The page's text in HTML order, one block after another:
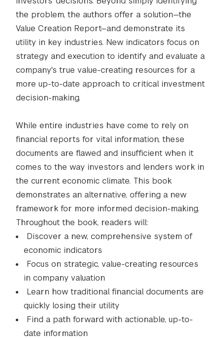
the problem, the authors offer a solution—the
Value Creation Report—and demonstrate its
utility in key industries. New indicators focus on
strategy and execution to identify and evaluate a
company's true value-creating resources for a
more up-to-date approach to critical investment
decision-making.
While entire industries have come to rely on
financial reports for vital information, these
documents are flawed and insufficient when it
comes to the way investors and lenders work in
the current economic climate. This book
demonstrates an alternative, offering a new
framework for more informed decision-making.
Throughout the book, readers will:
Discover a new, comprehensive system of
economic indicators
Focus on strategic, value-creating resources
in company valuation
Learn how traditional financial documents are
quickly losing their utility
Find a path forward with actionable, up-to-
date information